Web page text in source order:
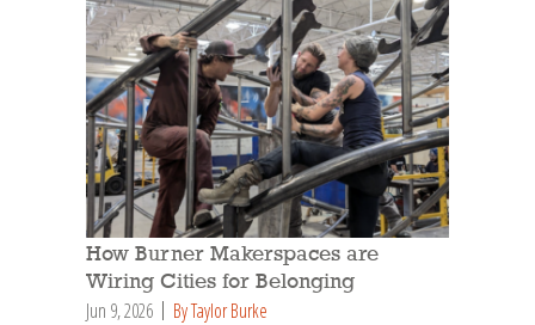
How Burner Makerspaces are
Wiring Cities for Belonging
Jun 9, 2026 By Taylor Burke